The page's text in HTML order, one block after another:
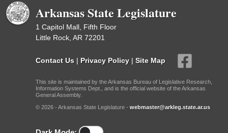
Arkansas State Legislature
1 Capitol Mall, Fifth Floor
Little Rock, AR 72201
Contact Us | Privacy Policy | Site Map
This site is maintained by the Arkansas Bureau of Legislative Research,
Information Systems Dept., and is the official website of the Arkansas
General Assembly.
© 2026 - Arkansas State Legislature - webmaster@arkleg.state.ar.us